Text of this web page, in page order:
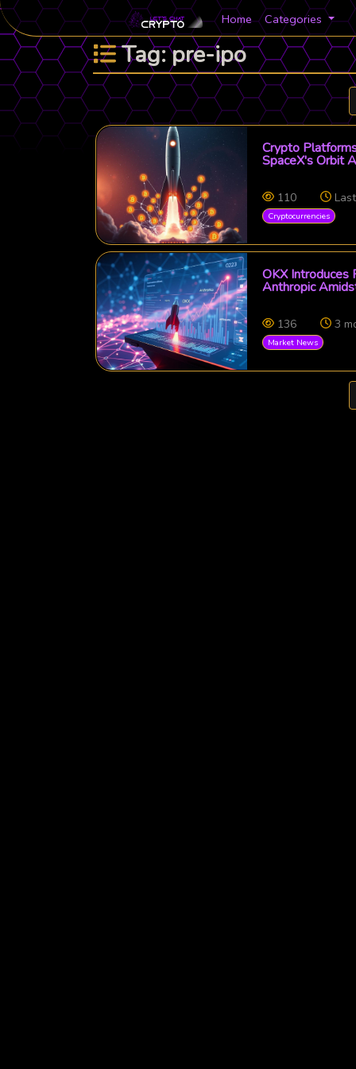
Home Categories
Tag: pre-ipo
Crypto
SpaceX's Orbit
110
Cryptocurrencies
OKX Introduces
Anthropic
136 3
Market News